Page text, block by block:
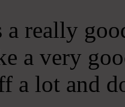
a really
a very
a lot and